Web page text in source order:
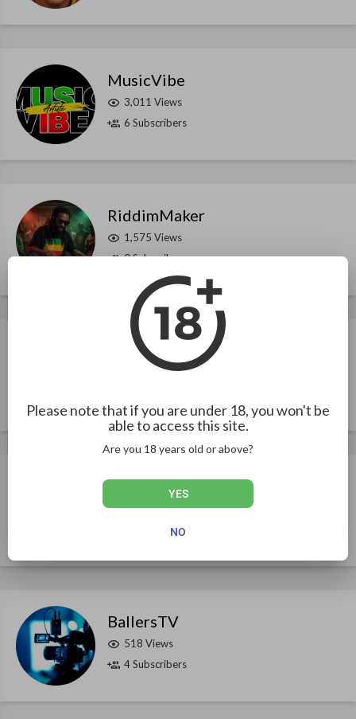
Please note that if you are under 18, you won't be
able to access this site.
Are you 18 years old or above?
YES
NO
MusicVibe
3,011 Views
6 Subscribers
RiddimMaker
1,575 Views
0 Subscribers
iamSeanFlava
1,267 Views
ReggaeRelease
922 Views
2 Subscribers
BallersTV
518 Views
4 Subscribers